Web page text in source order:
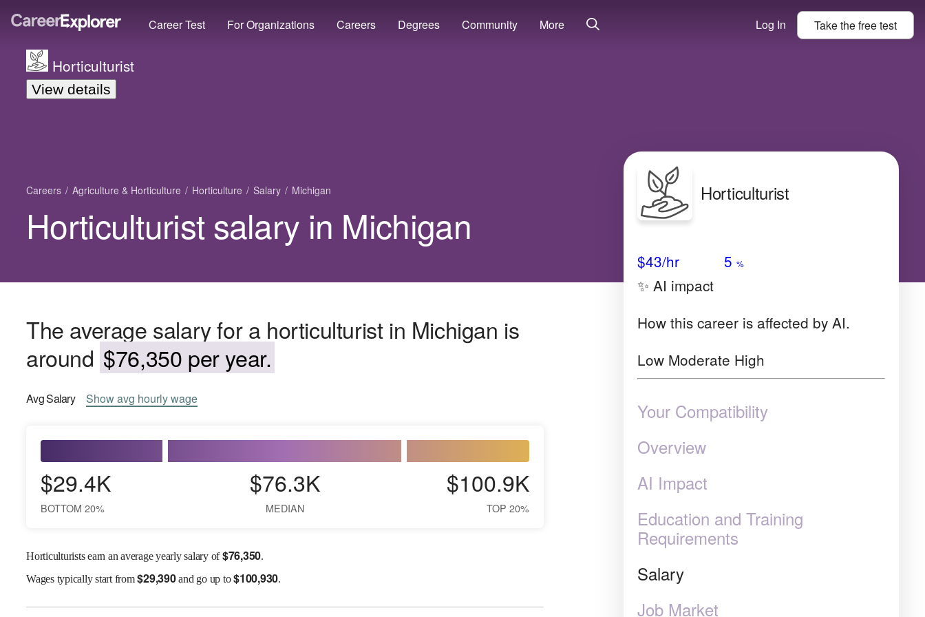
Career Test For Organizations Careers Degrees Community More Log In Take thefreetest
Horticulturist
View details
Careers Agriculture & Horticulture Horticulture Salary Michigan
Horticulturist salary in Michigan
The average salary for a horticulturist in Michigan is
around $76,350 per year.
AvgSalary Showavg hourly wage
$29.4K
BOTTOM 20%
$76.3K
MEDIAN
$100.9K
TOP 20%
Horticulturists earn an average yearly salary of$76,350.
Wagestypically start from$29,390and go up to$100,930.
Horticulturist
$43/hr 5 %
✨ AI impact
How this career is affected by AI.
Low Moderate High
Your Compatibility
Overview
AI Impact
Education and Training
Requirements
Salary
Job Market